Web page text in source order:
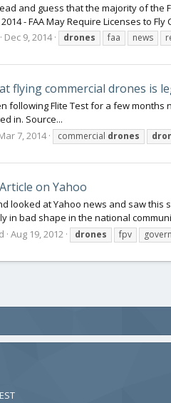
and guess that the majority of
- FAA May Require Licenses to
Dec 9, 2014 drones faa news
flying commercial drones is
following Flite Test for a few
in. Source...
7, 2014 commercial drones
on Yahoo
looked at Yahoo news and saw
in bad shape in the national
Aug 19, 2012 drones fpv